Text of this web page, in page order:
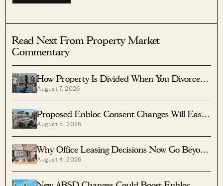
Read Next From Property Market
Commentary
How Property Is Divided When You Divorce In
Singapore
August 7, 2026
Proposed Enbloc Consent Changes Will Ease
Older Condo Sales
August 5, 2026
Why Office Leasing Decisions Now Go Beyond
Rent And Location
August 4, 2026